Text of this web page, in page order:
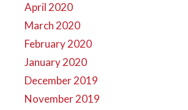
April 2020
March 2020
February 2020
January 2020
December 2019
November 2019